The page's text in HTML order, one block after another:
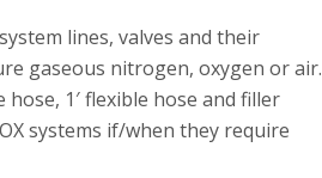
lines, valves and their
gaseous nitrogen, oxygen or air.
1′ flexible hose and filler
systems if/when they require